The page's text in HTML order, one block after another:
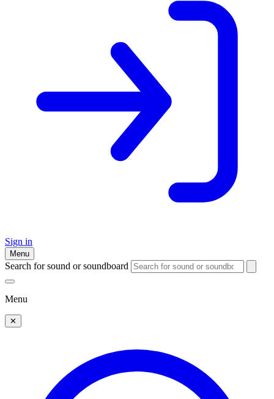
Sign in
Menu
Search for sound or soundboard
Menu
✕